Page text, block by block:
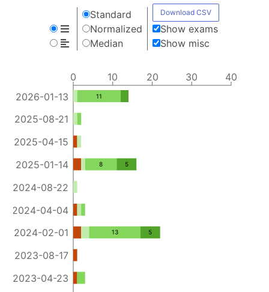
Standard
Normalized
Median
Download CSV
Show exams
Show misc
0 10 20 30 40
2026-01-13
2025-08-21
2025-04-15
2025-01-14
2024-08-22
2024-04-04
2024-02-01
2023-08-17
2023-04-23
11
8
13
5
5